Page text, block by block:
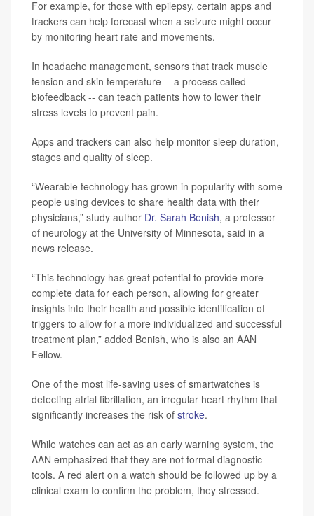
For example, for those with epilepsy, certain apps and
trackers can help forecast when a seizure might occur
by monitoring heart rate and movements.
In headache management, sensors that track muscle
tension and skin temperature -- a process called
biofeedback -- can teach patients how to lower their
stress levels to prevent pain.
Apps and trackers can also help monitor sleep duration,
stages and quality of sleep.
“Wearable technology has grown in popularity with some
people using devices to share health data with their
physicians,” study author Dr. Sarah Benish, a professor
of neurology at the University of Minnesota, said in a
news release.
“This technology has great potential to provide more
complete data for each person, allowing for greater
insights into their health and possible identification of
triggers to allow for a more individualized and successful
treatment plan,” added Benish, who is also an AAN
Fellow.
One of the most life-saving uses of smartwatches is
detecting atrial fibrillation, an irregular heart rhythm that
significantly increases the risk of stroke.
While watches can act as an early warning system, the
AAN emphasized that they are not formal diagnostic
tools. A red alert on a watch should be followed up by a
clinical exam to confirm the problem, they stressed.